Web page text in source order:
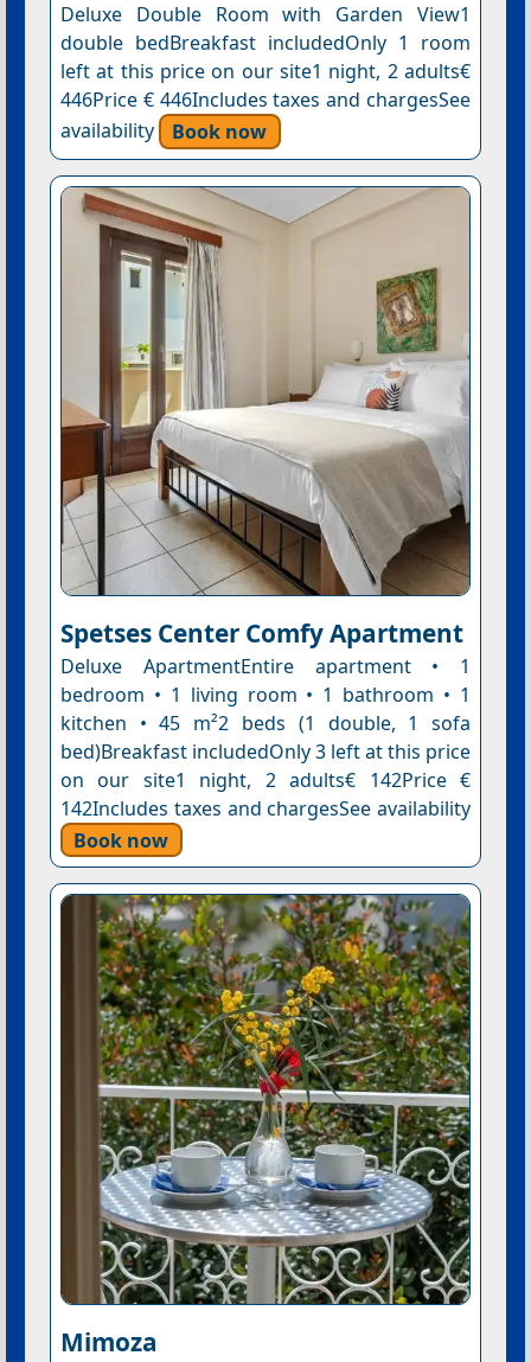
Deluxe Double Room with Garden View1
double bedBreakfast includedOnly 1 room
left at this price on our site1 night, 2 adults€
446Price € 446Includes taxes and chargesSee
availability
Book now
Spetses Center Comfy Apartment
Deluxe ApartmentEntire apartment • 1
bedroom • 1 living room • 1 bathroom • 1
kitchen • 45 m²2 beds (1 double, 1 sofa
bed)Breakfast includedOnly 3 left at this price
on our site1 night, 2 adults€ 142Price €
142Includes taxes and chargesSee availability
Book now
Mimoza